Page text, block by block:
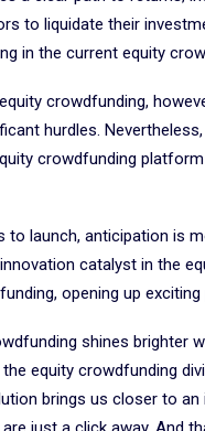
to liquidate their
in the current equity
crowdfunding,
hurdles.
crowdfunding
to launch, anticipation is
catalyst in the
opening up
shines brighter
equity crowdfunding
brings us closer to